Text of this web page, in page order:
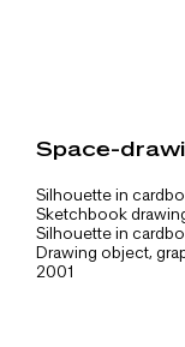
Space-
Silhouette in
Sketchbook
Silhouette in
Drawing object,
2001